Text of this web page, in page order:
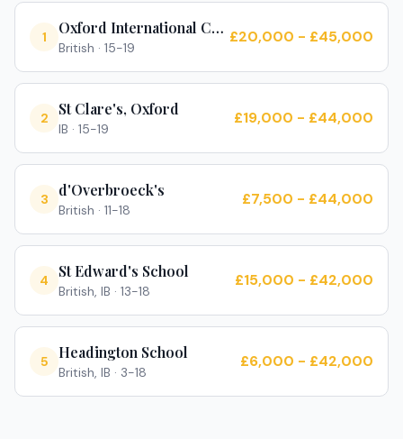
1 Oxford International College
British · 15-19
£20,000 - £45,000
2 St Clare's, Oxford
IB · 15-19
£19,000 - £44,000
3 d'Overbroeck's
British · 11-18
£7,500 - £44,000
4 St Edward's School
British, IB · 13-18
£15,000 - £42,000
5 Headington School
British, IB · 3-18
£6,000 - £42,000